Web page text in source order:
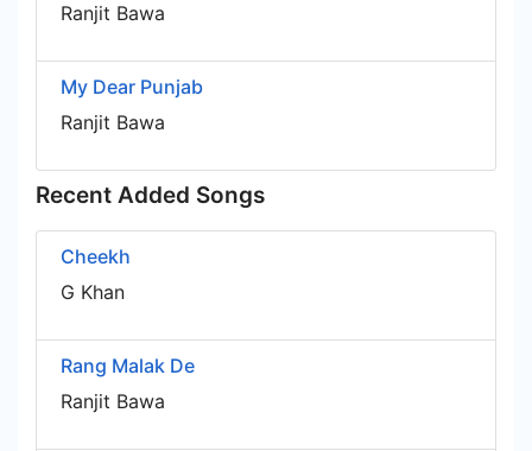
Ranjit Bawa
My Dear Punjab
Ranjit Bawa
Recent Added Songs
Cheekh
G Khan
Rang Malak De
Ranjit Bawa